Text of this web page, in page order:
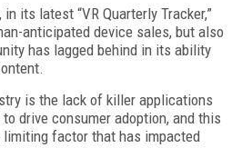
its latest “VR Quarterly Tracker,”
anticipated device sales, but also
has lagged behind in its ability
is the lack of killer applications
drive consumer adoption, and this
limiting factor that has impacted